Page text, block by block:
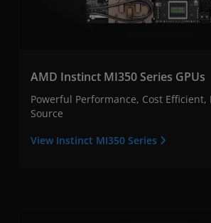
AMD Instinct MI350 Series GPUs
Powerful Performance, Cost Efficient,
Source
View Instinct MI350 Series